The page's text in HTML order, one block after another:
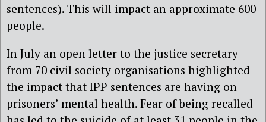
sentences). This will impact an approximate 600
people.
In July an open letter to the justice secretary
from 70 civil society organisations highlighted
the impact that IPP sentences are having on
prisoners’ mental health. Fear of being recalled